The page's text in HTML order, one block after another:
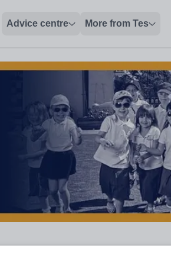
Advice centre More from Tes